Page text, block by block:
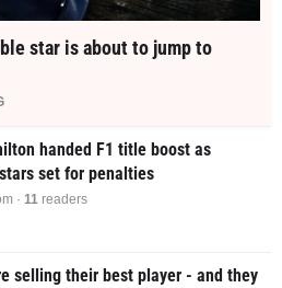
star is about to jump to
handed F1 title boost as
set for penalties
· 11 readers
selling their best player - and they